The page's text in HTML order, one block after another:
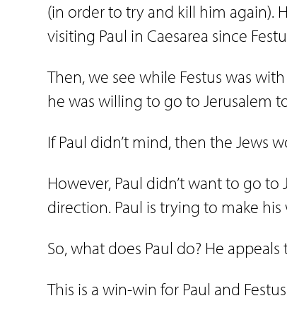
(in order to try and kill him again).
visiting Paul in Caesarea since
Then, we see while Festus was
he was willing to go to Jerusalem
If Paul didn’t mind, then the Jews
However, Paul didn’t want to go
direction. Paul is trying to make his
So, what does Paul do? He appeals
This is a win-win for Paul and